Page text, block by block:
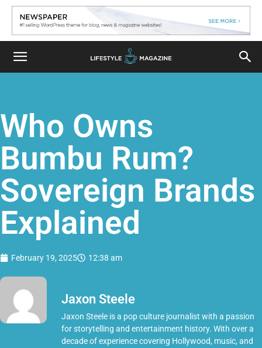
Who Owns
Bumbu Rum?
Sovereign Brands
Explained
February 19, 2025 12:38 am
Jaxon Steele
Jaxon Steele is a pop culture journalist with a passion
for storytelling and entertainment history. With over a
decade of experience covering Hollywood, music, and